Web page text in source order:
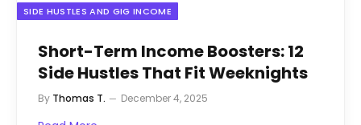
SIDE HUSTLES AND GIG INCOME
Short-Term Income Boosters: 12
Side Hustles That Fit Weeknights
By Thomas T. December 4, 2025